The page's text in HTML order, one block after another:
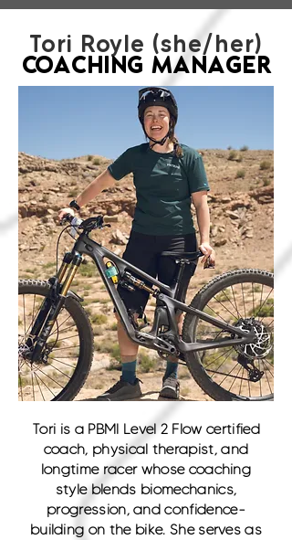
Tori Royle (she/her)
COACHING MANAGER
Tori is a PBMI Level 2 Flow certified
coach, physical therapist, and
longtime racer whose coaching
style blends biomechanics,
progression, and confidence-
building on the bike. She serves as